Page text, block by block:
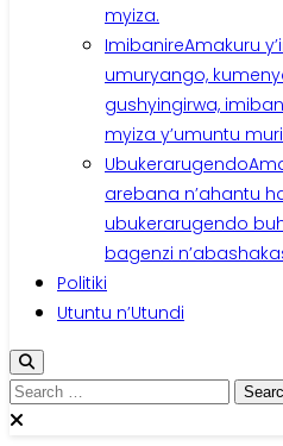
myiza.
ImibanireAmakuru
umuryango,
gushyingirwa,
myiza y’umuntu
Ubukerarugendo
arebana n’ahantu
ubukerarugendo
bagenzi
Politiki
Utuntu n’Utundi
Search
for: